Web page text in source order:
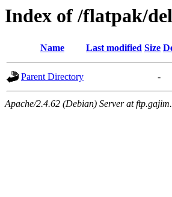
Index of /flatpak/
Name Last modified Size
Parent Directory -
Apache/2.4.62 (Debian) Server at